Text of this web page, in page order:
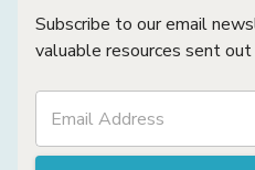
Subscribe to our email
valuable resources sent